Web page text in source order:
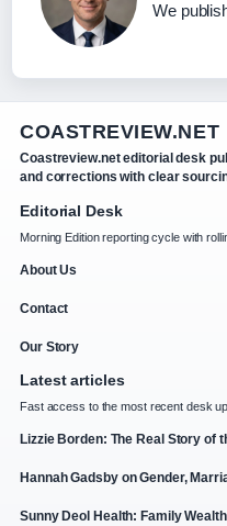
We
COASTREVIEW.NET
Coastreview.net editorial desk
and corrections with clear
Editorial Desk
Morning Edition reporting cycle with
About Us
Contact
Our Story
Latest articles
Fast access to the most recent desk
Lizzie Borden: The Real Story of
Hannah Gadsby on Gender,
Sunny Deol Health: Family